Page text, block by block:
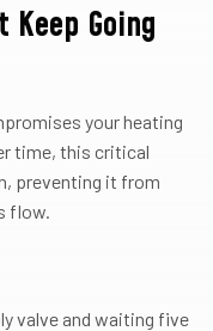
Going
your heating
time, this critical
preventing it from
flow.
valve and waiting five